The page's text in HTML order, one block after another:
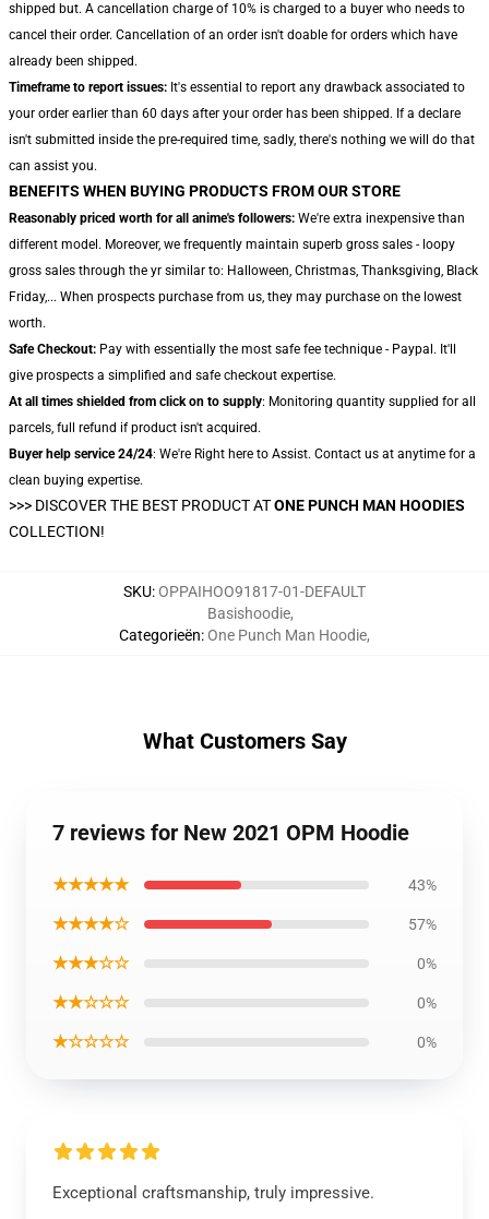
shipped but. A cancellation charge of 10% is charged to a buyer who needs to
cancel their order. Cancellation of an order isn't doable for orders which have
already been shipped.
Timeframe to report issues: It's essential to report any drawback associated to
your order earlier than 60 days after your order has been shipped. If a declare
isn't submitted inside the pre-required time, sadly, there's nothing we will do that
can assist you.
BENEFITS WHEN BUYING PRODUCTS FROM OUR STORE
Reasonably priced worth for all anime's followers: We're extra inexpensive than
different model. Moreover, we frequently maintain superb gross sales - loopy
gross sales through the yr similar to: Halloween, Christmas, Thanksgiving, Black
Friday,... When prospects purchase from us, they may purchase on the lowest
worth.
Safe Checkout: Pay with essentially the most safe fee technique - Paypal. It'll
give prospects a simplified and safe checkout expertise.
At all times shielded from click on to supply: Monitoring quantity supplied for all
parcels, full refund if product isn't acquired.
Buyer help service 24/24: We're Right here to Assist. Contact us at anytime for a
clean buying expertise.
>>> DISCOVER THE BEST PRODUCT ATONE PUNCH MAN HOODIES
COLLECTION!
SKU:OPPAIHOO91817-01-DEFAULT
Categorieën:
Basishoodie,
One Punch Man Hoodie,
What Customers Say
7 reviews for New 2021 OPM Hoodie
★★★★★ 43%
★★★★☆ 57%
★★★☆☆ 0%
★★☆☆☆ 0%
★☆☆☆☆ 0%
Exceptional craftsmanship, truly impressive.